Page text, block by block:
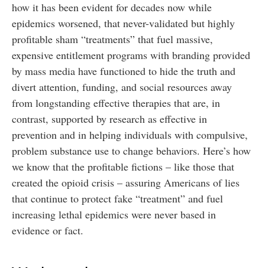
how it has been evident for decades now while
epidemics worsened, that never-validated but highly
profitable sham “treatments” that fuel massive,
expensive entitlement programs with branding provided
by mass media have functioned to hide the truth and
divert attention, funding, and social resources away
from longstanding effective therapies that are, in
contrast, supported by research as effective in
prevention and in helping individuals with compulsive,
problem substance use to change behaviors. Here’s how
we know that the profitable fictions – like those that
created the opioid crisis – assuring Americans of lies
that continue to protect fake “treatment” and fuel
increasing lethal epidemics were never based in
evidence or fact.